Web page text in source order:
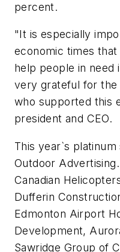
percent.
"It is especially
economic times
help people in need
very grateful for
who supported this
president and CEO.
This year`s
Outdoor
Canadian
Dufferin
Edmonton Airport
Development,
Sawridge Group of